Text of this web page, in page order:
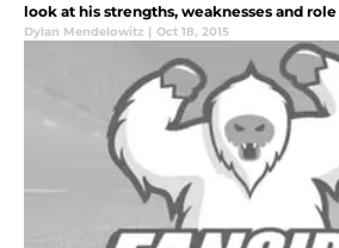
look at his strengths, weaknesses and
Dylan Mendelowitz | Oct 18, 2015